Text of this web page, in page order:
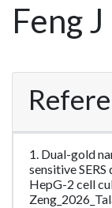
Feng J
1. Dual-gold
sensitive
HepG-2 cell